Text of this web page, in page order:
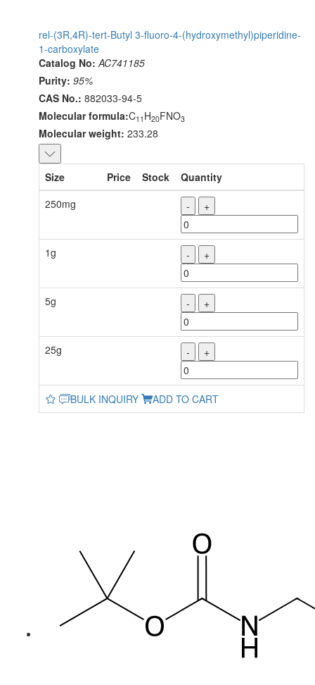
rel-(3R,4R)-tert-Butyl 3-fluoro-4-(hydroxymethyl)piperidine-
1-carboxylate
Catalog No: AC741185
Purity: 95%
CAS No.: 882033-94-5
Molecular formula:C11 H20FNO3
Molecular weight: 233.28
Size Price Stock
Quantity
250mg
- +
1g - +
5g - +
25g - +
BULK INQUIRY ADD TO CART